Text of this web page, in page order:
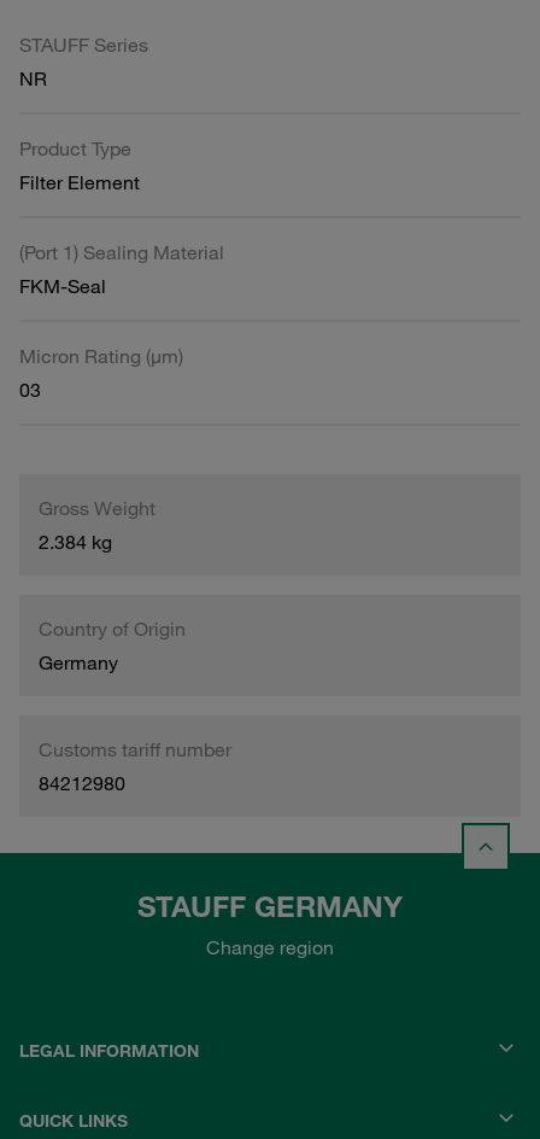
STAUFF Series
NR
Product Type
Filter Element
(Port 1) Sealing Material
FKM-Seal
Micron Rating (µm)
03
Gross Weight
2.384 kg
Country of Origin
Germany
Customs tariff number
84212980
STAUFF GERMANY
Change region
LEGAL INFORMATION
QUICK LINKS